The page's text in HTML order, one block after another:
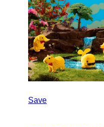
Save